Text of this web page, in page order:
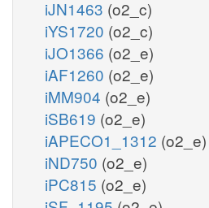
iJN1463 (o2_c)
iYS1720 (o2_c)
iJO1366 (o2_e)
iAF1260 (o2_e)
iMM904 (o2_e)
iSB619 (o2_e)
iAPECO1_1312 (o2_e)
iND750 (o2_e)
iPC815 (o2_e)